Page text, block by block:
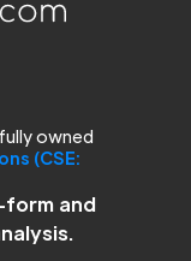
owned
(CSE:
form and